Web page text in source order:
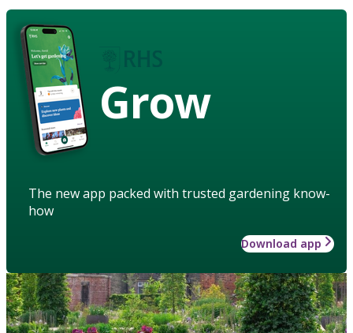
Grow
The new app packed with trusted gardening know-
how
Download app